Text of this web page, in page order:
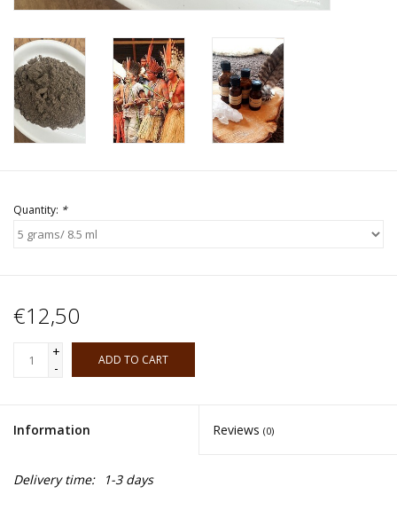
Quantity: *
€12,50
+
-
ADD TO CART
Information Reviews (0)
Delivery time: 1-3 days